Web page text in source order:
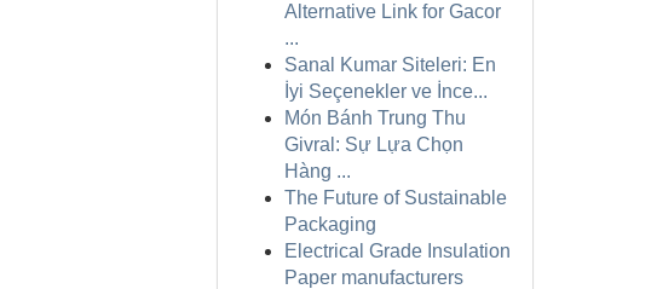
Alternative Link for Gacor
...
Sanal Kumar Siteleri: En
İyi Seçenekler ve İnce...
Món Bánh Trung Thu
Givral: Sự Lựa Chọn
Hàng ...
The Future of Sustainable
Packaging
Electrical Grade Insulation
Paper manufacturers